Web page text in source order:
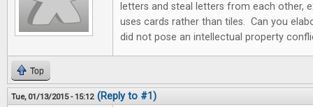
letters and steal letters from each other,
uses cards rather than tiles. Can you
did not pose an intellectual property
Top
Tue, 01/13/2015 - 15:12 (Reply to #1)